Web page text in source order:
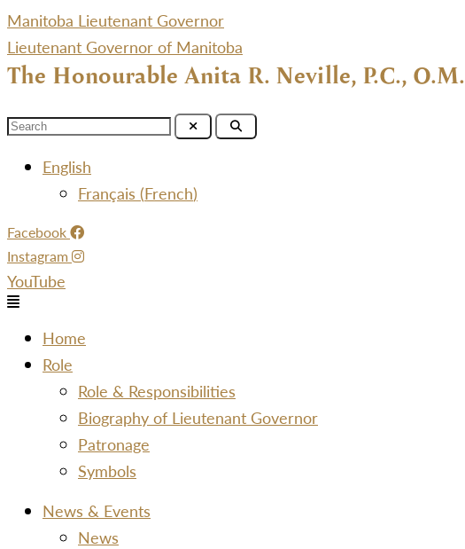
Manitoba Lieutenant Governor
Lieutenant Governor of Manitoba
The Honourable Anita R. Neville, P.C., O.M.
English
Français (French)
Facebook
Instagram
YouTube
Menu
Home
Role
Role & Responsibilities
Biography of Lieutenant Governor
Patronage
Symbols
News & Events
News